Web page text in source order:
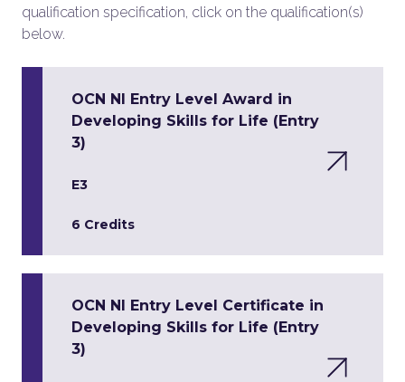
qualification specification, click on the qualification(s)
below.
OCN NI Entry Level Award in
Developing Skills for Life (Entry
3)
E3
6 Credits
OCN NI Entry Level Certificate in
Developing Skills for Life (Entry
3)